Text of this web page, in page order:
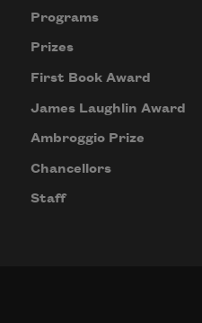
Programs
Prizes
First Book Award
James Laughlin Award
Ambroggio Prize
Chancellors
Staff